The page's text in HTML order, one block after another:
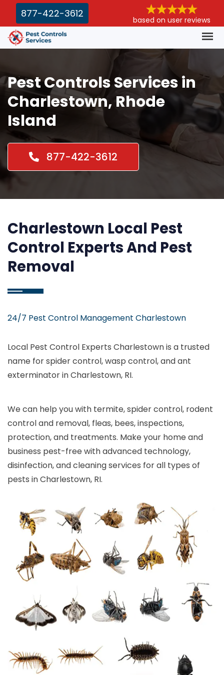
877-422-3612
based on user reviews
Pest Controls Services in
Charlestown, Rhode
Island
877-422-3612
Charlestown Local Pest
Control Experts And Pest
Removal
24/7 Pest Control Management Charlestown
Local Pest Control Experts Charlestown is a trusted
name for spider control, wasp control, and ant
exterminator in Charlestown, RI.
We can help you with termite, spider control, rodent
control and removal, fleas, bees, inspections,
protection, and treatments. Make your home and
business pest-free with advanced technology,
disinfection, and cleaning services for all types of
pests in Charlestown, RI.